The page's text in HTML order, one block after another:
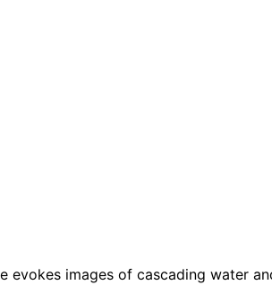
evokes images of cascading water